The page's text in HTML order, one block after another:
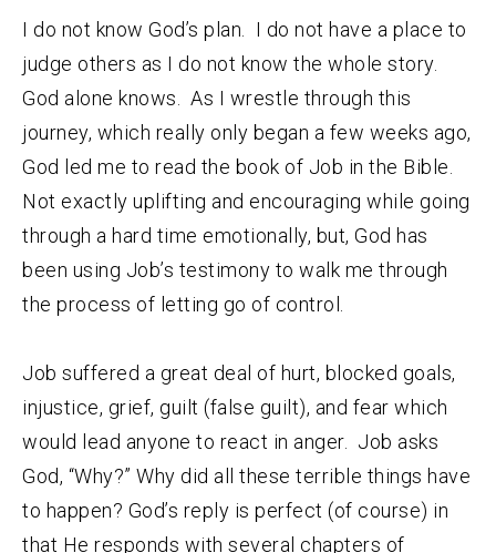
I do not know God’s plan. I do not have a place to
judge others as I do not know the whole story.
God alone knows. As I wrestle through this
journey, which really only began a few weeks ago,
God led me to read the book of Job in the Bible.
Not exactly uplifting and encouraging while going
through a hard time emotionally, but, God has
been using Job’s testimony to walk me through
the process of letting go of control.
Job suffered a great deal of hurt, blocked goals,
injustice, grief, guilt (false guilt), and fear which
would lead anyone to react in anger. Job asks
God, “Why?” Why did all these terrible things have
to happen? God’s reply is perfect (of course) in
that He responds with several chapters of